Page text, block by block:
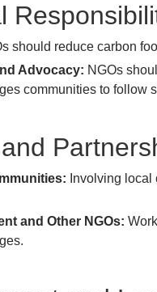
should reduce carbon
Advocacy: NGOs
communities to follow
Involving
and Other NGOs: